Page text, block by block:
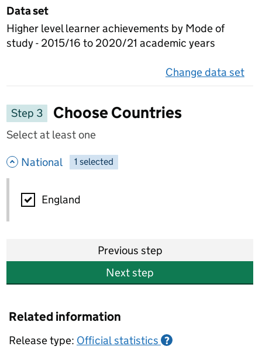
Data set
Higher level learner achievements by Mode of
study - 2015/16 to 2020/21 academic years
Change data set
Step 3
Choose Countries
Select at least one
National - hide options
-
1 selected
National
England
Previous step
Next step
Related information
Release type: Official statistics ?